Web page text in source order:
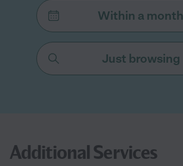
Within a month
Just browsing
Additional Services